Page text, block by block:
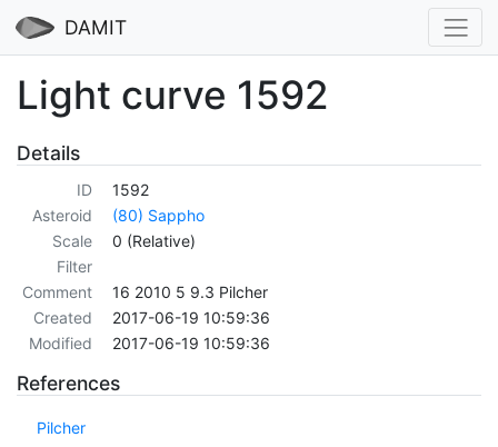
DAMIT
Light curve 1592
Details
ID
1592
Asteroid
(80) Sappho
Scale
0 (Relative)
Filter
Comment
16 2010 5 9.3 Pilcher
Created
2017-06-19 10:59:36
Modified
2017-06-19 10:59:36
References
Pilcher